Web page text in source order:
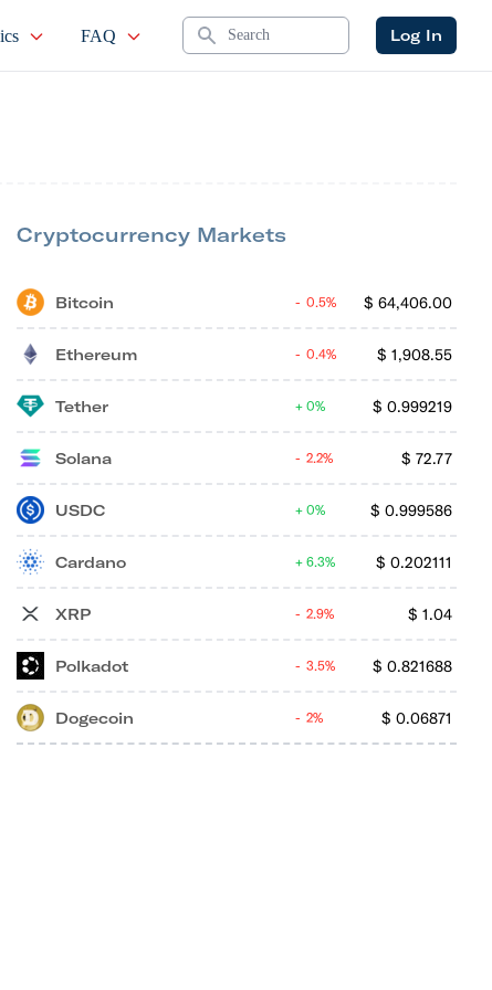
FAQ Search Log In
Cryptocurrency Markets
Bitcoin $ 64,406.00
0.5%
Ethereum $ 1,908.55
0.4%
Tether $ 0.999219
0%
Solana $ 72.77
2.2%
USDC $ 0.999586
0%
Cardano $ 0.202111
6.3%
XRP $ 1.04
2.9%
Polkadot $ 0.821688
3.5%
Dogecoin $ 0.06871
2%